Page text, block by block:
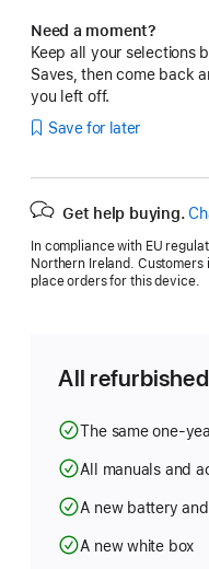
Need a moment?
Keep all your selections
Saves, then come back
you left off.
Save for later
Get help buying.
In compliance with EU
Northern Ireland. Customers
place orders for this device.
All
The same one-
All manuals and
A new battery and
A new white box